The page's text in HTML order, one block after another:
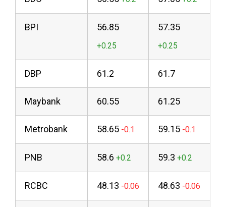
BPI 56.85 57.35
DBP 61.2 61.7
Maybank 60.55 61.25
Metrobank 58.65 59.15
PNB 58.6 59.3
RCBC 48.13 48.63